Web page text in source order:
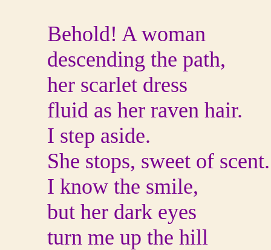
Behold! A woman
descending the path,
her scarlet dress
fluid as her raven hair.
I step aside.
She stops, sweet of scent.
I know the smile,
but her dark eyes
turn me up the hill